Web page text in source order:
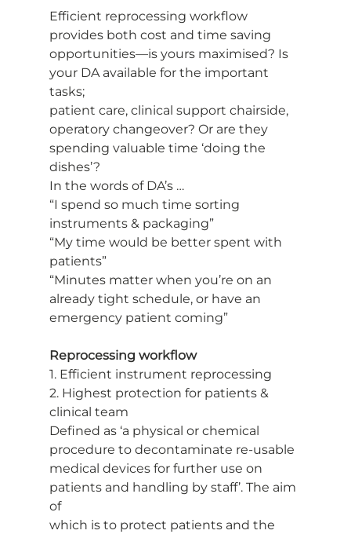
Efficient reprocessing workflow
provides both cost and time saving
opportunities—is yours maximised? Is
your DA available for the important
tasks;
patient care, clinical support chairside,
operatory changeover? Or are they
spending valuable time ‘doing the
dishes’?
In the words of DA’s …
“I spend so much time sorting
instruments & packaging”
“My time would be better spent with
patients”
“Minutes matter when you’re on an
already tight schedule, or have an
emergency patient coming”
Reprocessing workflow
1. Efficient instrument reprocessing
2. Highest protection for patients &
clinical team
Defined as ‘a physical or chemical
procedure to decontaminate re-usable
medical devices for further use on
patients and handling by staff’. The aim
of
which is to protect patients and the